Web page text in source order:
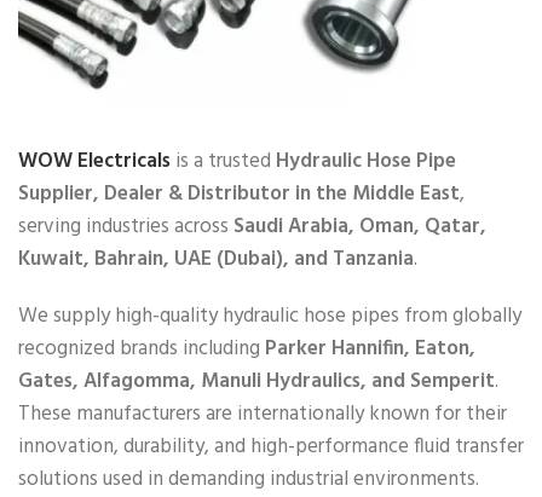
WOW Electricals is a trusted Hydraulic Hose Pipe
Supplier, Dealer & Distributor in the Middle East,
serving industries across Saudi Arabia, Oman, Qatar,
Kuwait, Bahrain, UAE (Dubai), and Tanzania.
We supply high-quality hydraulic hose pipes from globally
recognized brands including Parker Hannifin, Eaton,
Gates, Alfagomma, Manuli Hydraulics, and Semperit.
These manufacturers are internationally known for their
innovation, durability, and high-performance fluid transfer
solutions used in demanding industrial environments.